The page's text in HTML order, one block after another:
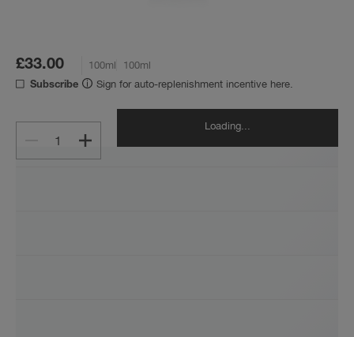
£33.00 100ml 100ml
Subscribe Sign for auto-replenishment incentive here.
1
Loading...